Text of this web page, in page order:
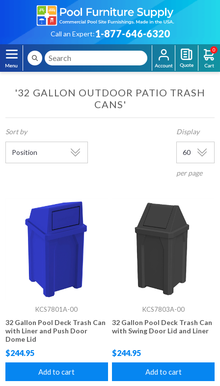
Call an Expert:1-877-646-6320
0
'32 GALLON OUTDOOR PATIO TRASH
CANS'
Sort by Display
per page
KCS7801A-00
32 Gallon Pool Deck Trash Can
with Liner and Push Door
Dome Lid
$244.95
Add to cart
KCS7803A-00
32 Gallon Pool Deck Trash Can
with Swing Door Lid and Liner
$244.95
Add to cart